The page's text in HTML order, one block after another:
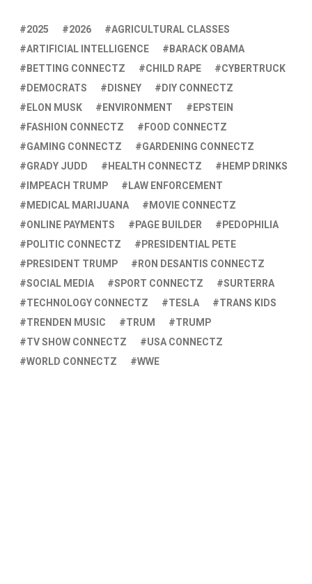
2025 2026
AGRICULTURAL CLASSES
ARTIFICIAL INTELLIGENCE
BARACK OBAMA
BETTING CONNECTZ
CHILD RAPE
CYBERTRUCK
DEMOCRATS
DISNEY
DIY CONNECTZ
ELON MUSK
ENVIRONMENT
EPSTEIN
FASHION CONNECTZ
FOOD CONNECTZ
GAMING CONNECTZ
GARDENING CONNECTZ
GRADY JUDD
HEALTH CONNECTZ
HEMP DRINKS
IMPEACH TRUMP
LAW ENFORCEMENT
MEDICAL MARIJUANA
MOVIE CONNECTZ
ONLINE PAYMENTS
PAGE BUILDER
PEDOPHILIA
POLITIC CONNECTZ
PRESIDENTIAL PETE
PRESIDENT TRUMP
RON DESANTIS CONNECTZ
SOCIAL MEDIA
SPORT CONNECTZ
SURTERRA
TECHNOLOGY CONNECTZ
TESLA
TRANS KIDS
TRENDEN MUSIC
TRUM
TRUMP
TV SHOW CONNECTZ
USA CONNECTZ
WORLD CONNECTZ
WWE